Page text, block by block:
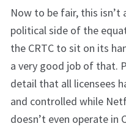
Now to be fair, this isn’t
political side of the
the CRTC to sit on its
a very good job of that.
detail that all licensees
and controlled while
doesn’t even operate in